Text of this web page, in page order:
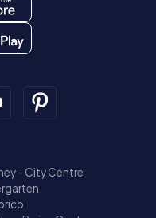
- City Centre